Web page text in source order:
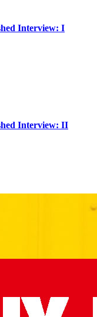
Interview: I
Interview: II